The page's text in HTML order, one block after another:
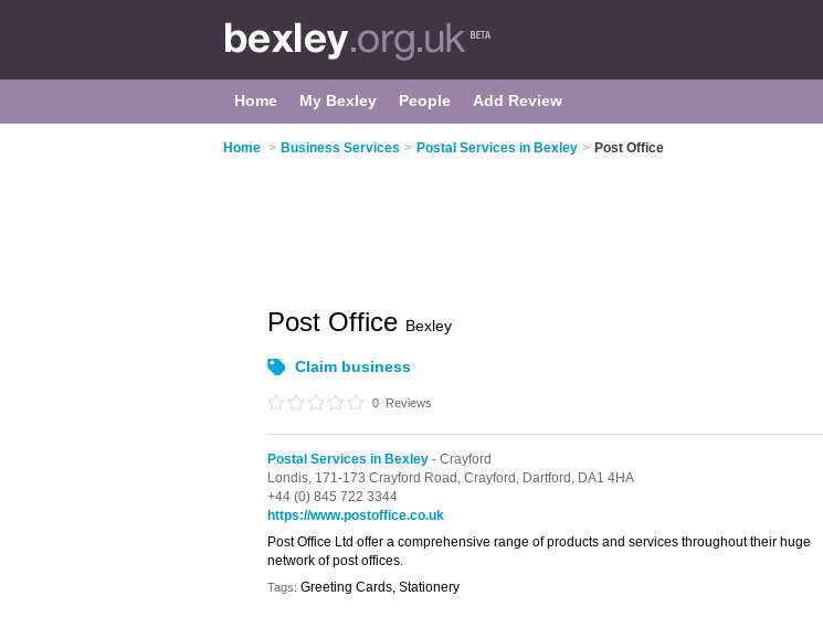
Home My Bexley People Add Review
Home > Business Services > Postal Services in Bexley > Post Office
Post Office Bexley
Claim business
0 Reviews
Postal Services in Bexley - Crayford
Londis, 171-173 Crayford Road, Crayford, Dartford, DA1 4HA
+44 (0) 845 722 3344
https://www.postoffice.co.uk
Post Office Ltd offer a comprehensive range of products and services throughout their huge
network of post offices.
Tags: Greeting Cards, Stationery